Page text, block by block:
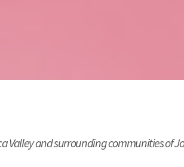
Valley and surrounding communities of